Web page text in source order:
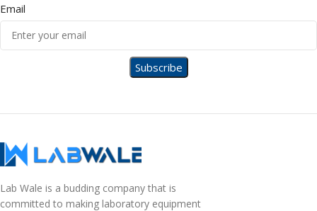
Email
Lab Wale is a budding company that is
committed to making laboratory equipment